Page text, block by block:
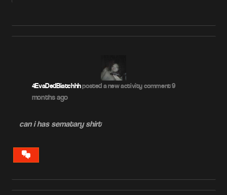
4EvaDedBiatchhhposted a new activity comment9
months ago
can i has sematary shirt
VIEW